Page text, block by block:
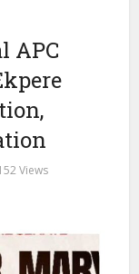
APC
Views